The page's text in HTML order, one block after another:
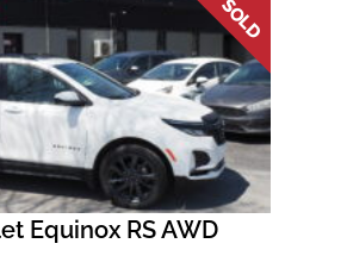
Equinox RS AWD